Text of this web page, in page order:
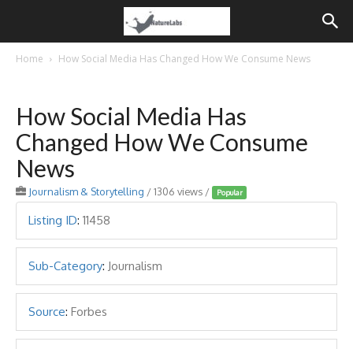
Home How Social Media Has Changed How We Consume News
How Social Media Has
Changed How We Consume
News
Journalism & Storytelling / 1306 views / Popular
Listing ID: 11458
Sub-Category: Journalism
Source: Forbes